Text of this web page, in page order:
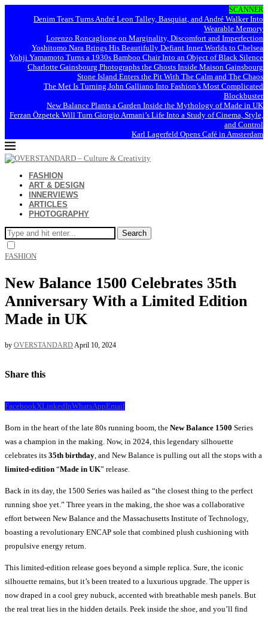
SCANNER
Denim Tears Turns André Leon Talley, Basquiat, and André Walker Into
Wearable Memory
Lorenzo Roncaglione on Marginality, Discomfort and Imperfection
Yoshitomo Nara Brings His Beautifully Defiant Inner Worlds to Chelsea
Yohji Yamamoto Turns a 1930s Bamboo Chair Into an Object of Black Silence
Charlotte Gainsbourg Photographs the Ghosts Inside Maison Gainsbourg
Stone Island Enters the Pit With The Calm and The Chaos
The Met Is Turning John Galliano Into Fashion’s Most Complicated
Blockbuster
New Balance Plants a Garden Inside the Mythology of Made in UK
Ferzan Özpetek Will Turn Giorgio Armani’s Life Into a Study of Cinema, Style,
and Control
Karl Lagerfeld Opens Café in Amsterdam
FASHION
ART & DESIGN
INNERVIEWS
ARTICLES
PHOTOGRAPHY
Search
FASHION
New Balance 1500 Celebrates 35th
Anniversary With a Limited Edition
Made in UK
by OVERSTANDARDApril 10, 2024
Share this
FacebookXLinkedInWhatsAppEmail
Born in the heart of the late 80s running boom, the New Balance 1500 Series
was a champion in the making. Now, in 2024, this legendary silhouette
celebrates its 35th birthday , and New Balance is pulling out all the stops with a
limited-edition “Made in UK” release.
Back in its day, the 1500 Series was hailed as “the closest thing to the perfect
running shoe yet.” Three years in the making, the shoe was a collaborative
effort between New Balance and the Massachusetts Institute of Technology,
boasting a revolutionary ENCAP sole that combined plush cushioning with
propulsive energy return.
This limited-edition release goes beyond a simple replica. Sure, the iconic
silhouette remains, but it’s been treated to a luxurious upgrade. The upper is
now draped in a cool grey nubuck, accented with breathable mesh panels. But
the real treat lies in the hidden details. Peek inside the shoe, and you’ll find